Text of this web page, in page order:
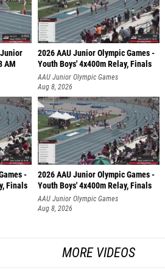
AM
2026 AAU Junior Olympic Games -
Youth Boys' 4x400m Relay, Finals
AAU Junior Olympic Games
Aug 8, 2026
-
Finals
2026 AAU Junior Olympic Games -
Youth Boys' 4x400m Relay, Finals
AAU Junior Olympic Games
Aug 8, 2026
MORE VIDEOS